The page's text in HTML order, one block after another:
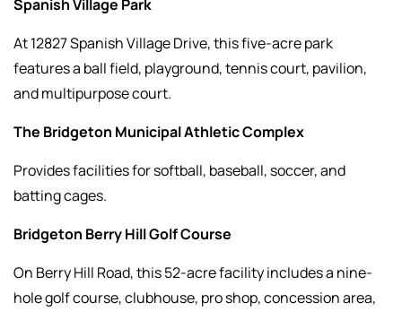
Spanish Village Park
At 12827 Spanish Village Drive, this five-acre park
features a ball field, playground, tennis court, pavilion,
and multipurpose court.
The Bridgeton Municipal Athletic Complex
Provides facilities for softball, baseball, soccer, and
batting cages.
Bridgeton Berry Hill Golf Course
On Berry Hill Road, this 52-acre facility includes a nine-
hole golf course, clubhouse, pro shop, concession area,